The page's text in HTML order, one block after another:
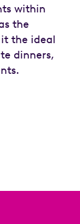
within
the
the ideal
dinners,